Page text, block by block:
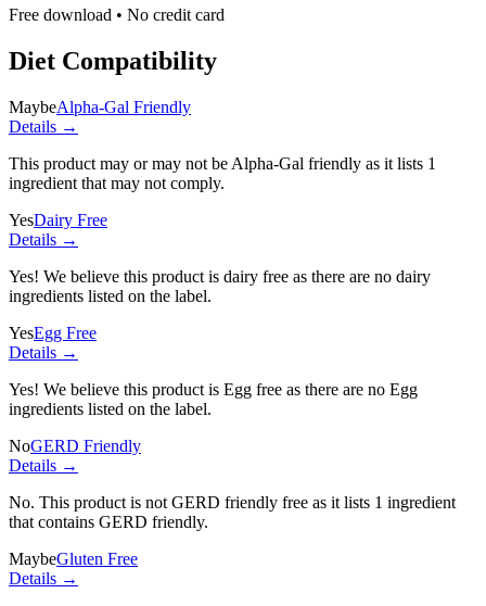
Free download • No credit card
Diet Compatibility
MaybeAlpha-Gal Friendly
Details →
This product may or may not be Alpha-Gal friendly as it lists 1
ingredient that may not comply.
YesDairy Free
Details →
Yes! We believe this product is dairy free as there are no dairy
ingredients listed on the label.
YesEgg Free
Details →
Yes! We believe this product is Egg free as there are no Egg
ingredients listed on the label.
NoGERD Friendly
Details →
No. This product is not GERD friendly free as it lists 1 ingredient
that contains GERD friendly.
MaybeGluten Free
Details →